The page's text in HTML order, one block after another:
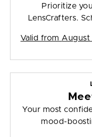
Prioritize
LensCrafters.
Valid from August
Your most
mood-